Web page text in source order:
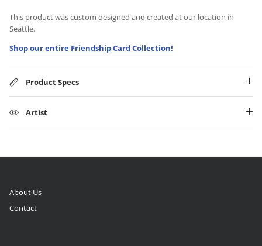
This product was custom designed and created at our location in
Seattle.
Shop our entire Friendship Card Collection!
Product Specs
Artist
About Us
Contact